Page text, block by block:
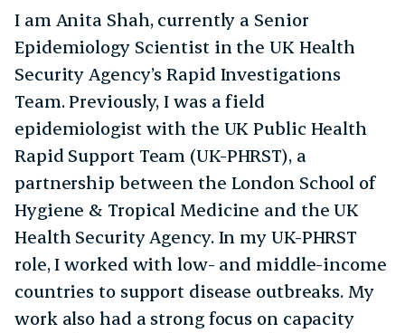
I am Anita Shah, currently a Senior
Epidemiology Scientist in the UK Health
Security Agency’s Rapid Investigations
Team. Previously, I was a field
epidemiologist with the UK Public Health
Rapid Support Team (UK-PHRST), a
partnership between the London School of
Hygiene & Tropical Medicine and the UK
Health Security Agency. In my UK-PHRST
role, I worked with low- and middle-income
countries to support disease outbreaks. My
work also had a strong focus on capacity